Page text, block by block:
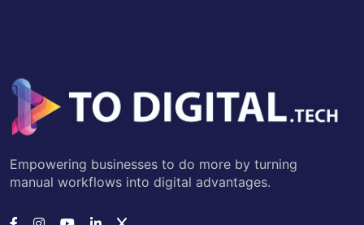
Empowering businesses to do more by turning
manual workflows into digital advantages.